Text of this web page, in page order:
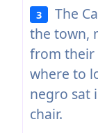
3 The
the town,
from their
where to
negro sat
chair.